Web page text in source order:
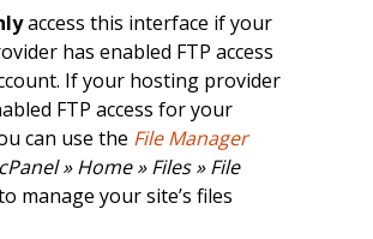
access this interface if your
has enabled FTP access
If your hosting provider
FTP access for your
can use the File Manager
» Home » Files » File
manage your site’s files